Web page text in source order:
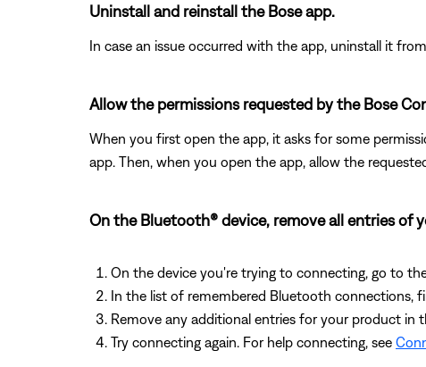
Uninstall and reinstall the Bose app.
In case an issue occurred with the app, uninstall it
Allow the permissions requested by the Bose
When you first open the app, it asks for some
app. Then, when you open the app, allow the
On the Bluetooth® device, remove all entries of
On the device you're trying to connecting, go to
In the list of remembered Bluetooth connections,
Remove any additional entries for your product in
Try connecting again. For help connecting, see